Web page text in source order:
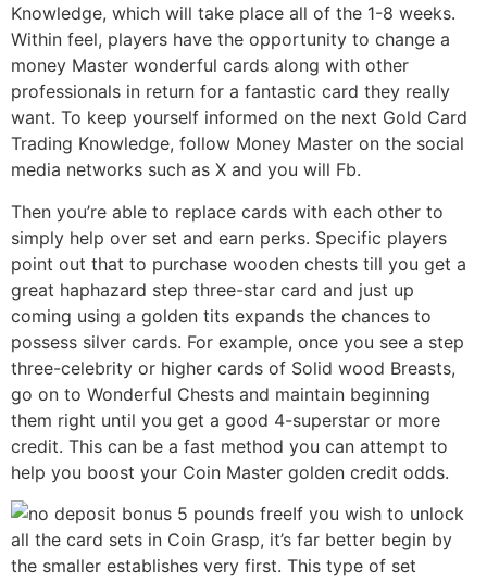
Knowledge, which will take place all of the 1-8 weeks.
Within feel, players have the opportunity to change a
money Master wonderful cards along with other
professionals in return for a fantastic card they really
want. To keep yourself informed on the next Gold Card
Trading Knowledge, follow Money Master on the social
media networks such as X and you will Fb.
Then you’re able to replace cards with each other to
simply help over set and earn perks. Specific players
point out that to purchase wooden chests till you get a
great haphazard step three-star card and just up
coming using a golden tits expands the chances to
possess silver cards. For example, once you see a step
three-celebrity or higher cards of Solid wood Breasts,
go on to Wonderful Chests and maintain beginning
them right until you get a good 4-superstar or more
credit. This can be a fast method you can attempt to
help you boost your Coin Master golden credit odds.
If you wish to unlock
all the card sets in Coin Grasp, it’s far better begin by
the smaller establishes very first. This type of set